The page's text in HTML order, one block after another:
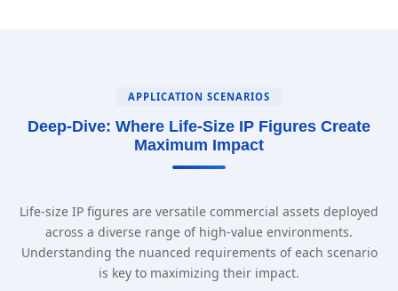
APPLICATION SCENARIOS
Deep-Dive: Where Life-Size IP Figures Create
Maximum Impact
Life-size IP figures are versatile commercial assets deployed
across a diverse range of high-value environments.
Understanding the nuanced requirements of each scenario
is key to maximizing their impact.